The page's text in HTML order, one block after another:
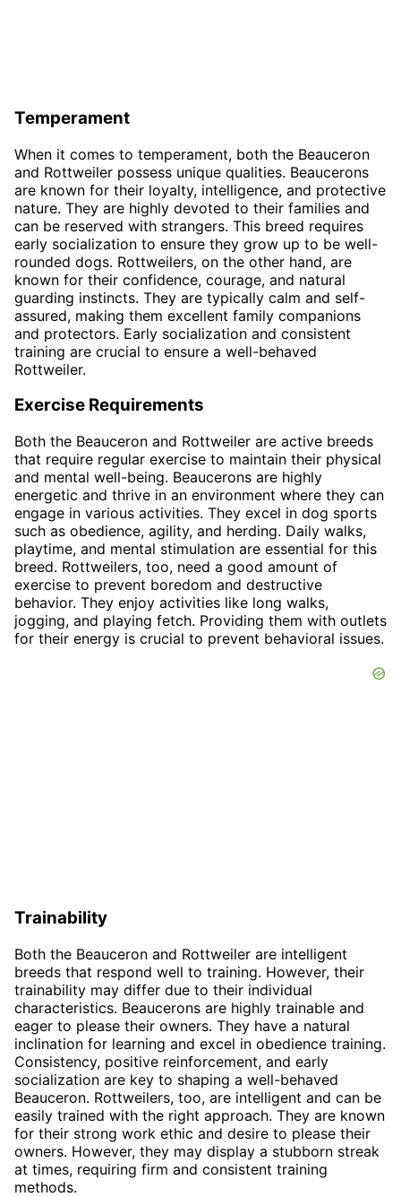
Temperament
When it comes to temperament, both the Beauceron
and Rottweiler possess unique qualities. Beaucerons
are known for their loyalty, intelligence, and protective
nature. They are highly devoted to their families and
can be reserved with strangers. This breed requires
early socialization to ensure they grow up to be well-
rounded dogs. Rottweilers, on the other hand, are
known for their confidence, courage, and natural
guarding instincts. They are typically calm and self-
assured, making them excellent family companions
and protectors. Early socialization and consistent
training are crucial to ensure a well-behaved
Rottweiler.
Exercise Requirements
Both the Beauceron and Rottweiler are active breeds
that require regular exercise to maintain their physical
and mental well-being. Beaucerons are highly
energetic and thrive in an environment where they can
engage in various activities. They excel in dog sports
such as obedience, agility, and herding. Daily walks,
playtime, and mental stimulation are essential for this
breed. Rottweilers, too, need a good amount of
exercise to prevent boredom and destructive
behavior. They enjoy activities like long walks,
jogging, and playing fetch. Providing them with outlets
for their energy is crucial to prevent behavioral issues.
Trainability
Both the Beauceron and Rottweiler are intelligent
breeds that respond well to training. However, their
trainability may differ due to their individual
characteristics. Beaucerons are highly trainable and
eager to please their owners. They have a natural
inclination for learning and excel in obedience training.
Consistency, positive reinforcement, and early
socialization are key to shaping a well-behaved
Beauceron. Rottweilers, too, are intelligent and can be
easily trained with the right approach. They are known
for their strong work ethic and desire to please their
owners. However, they may display a stubborn streak
at times, requiring firm and consistent training
methods.